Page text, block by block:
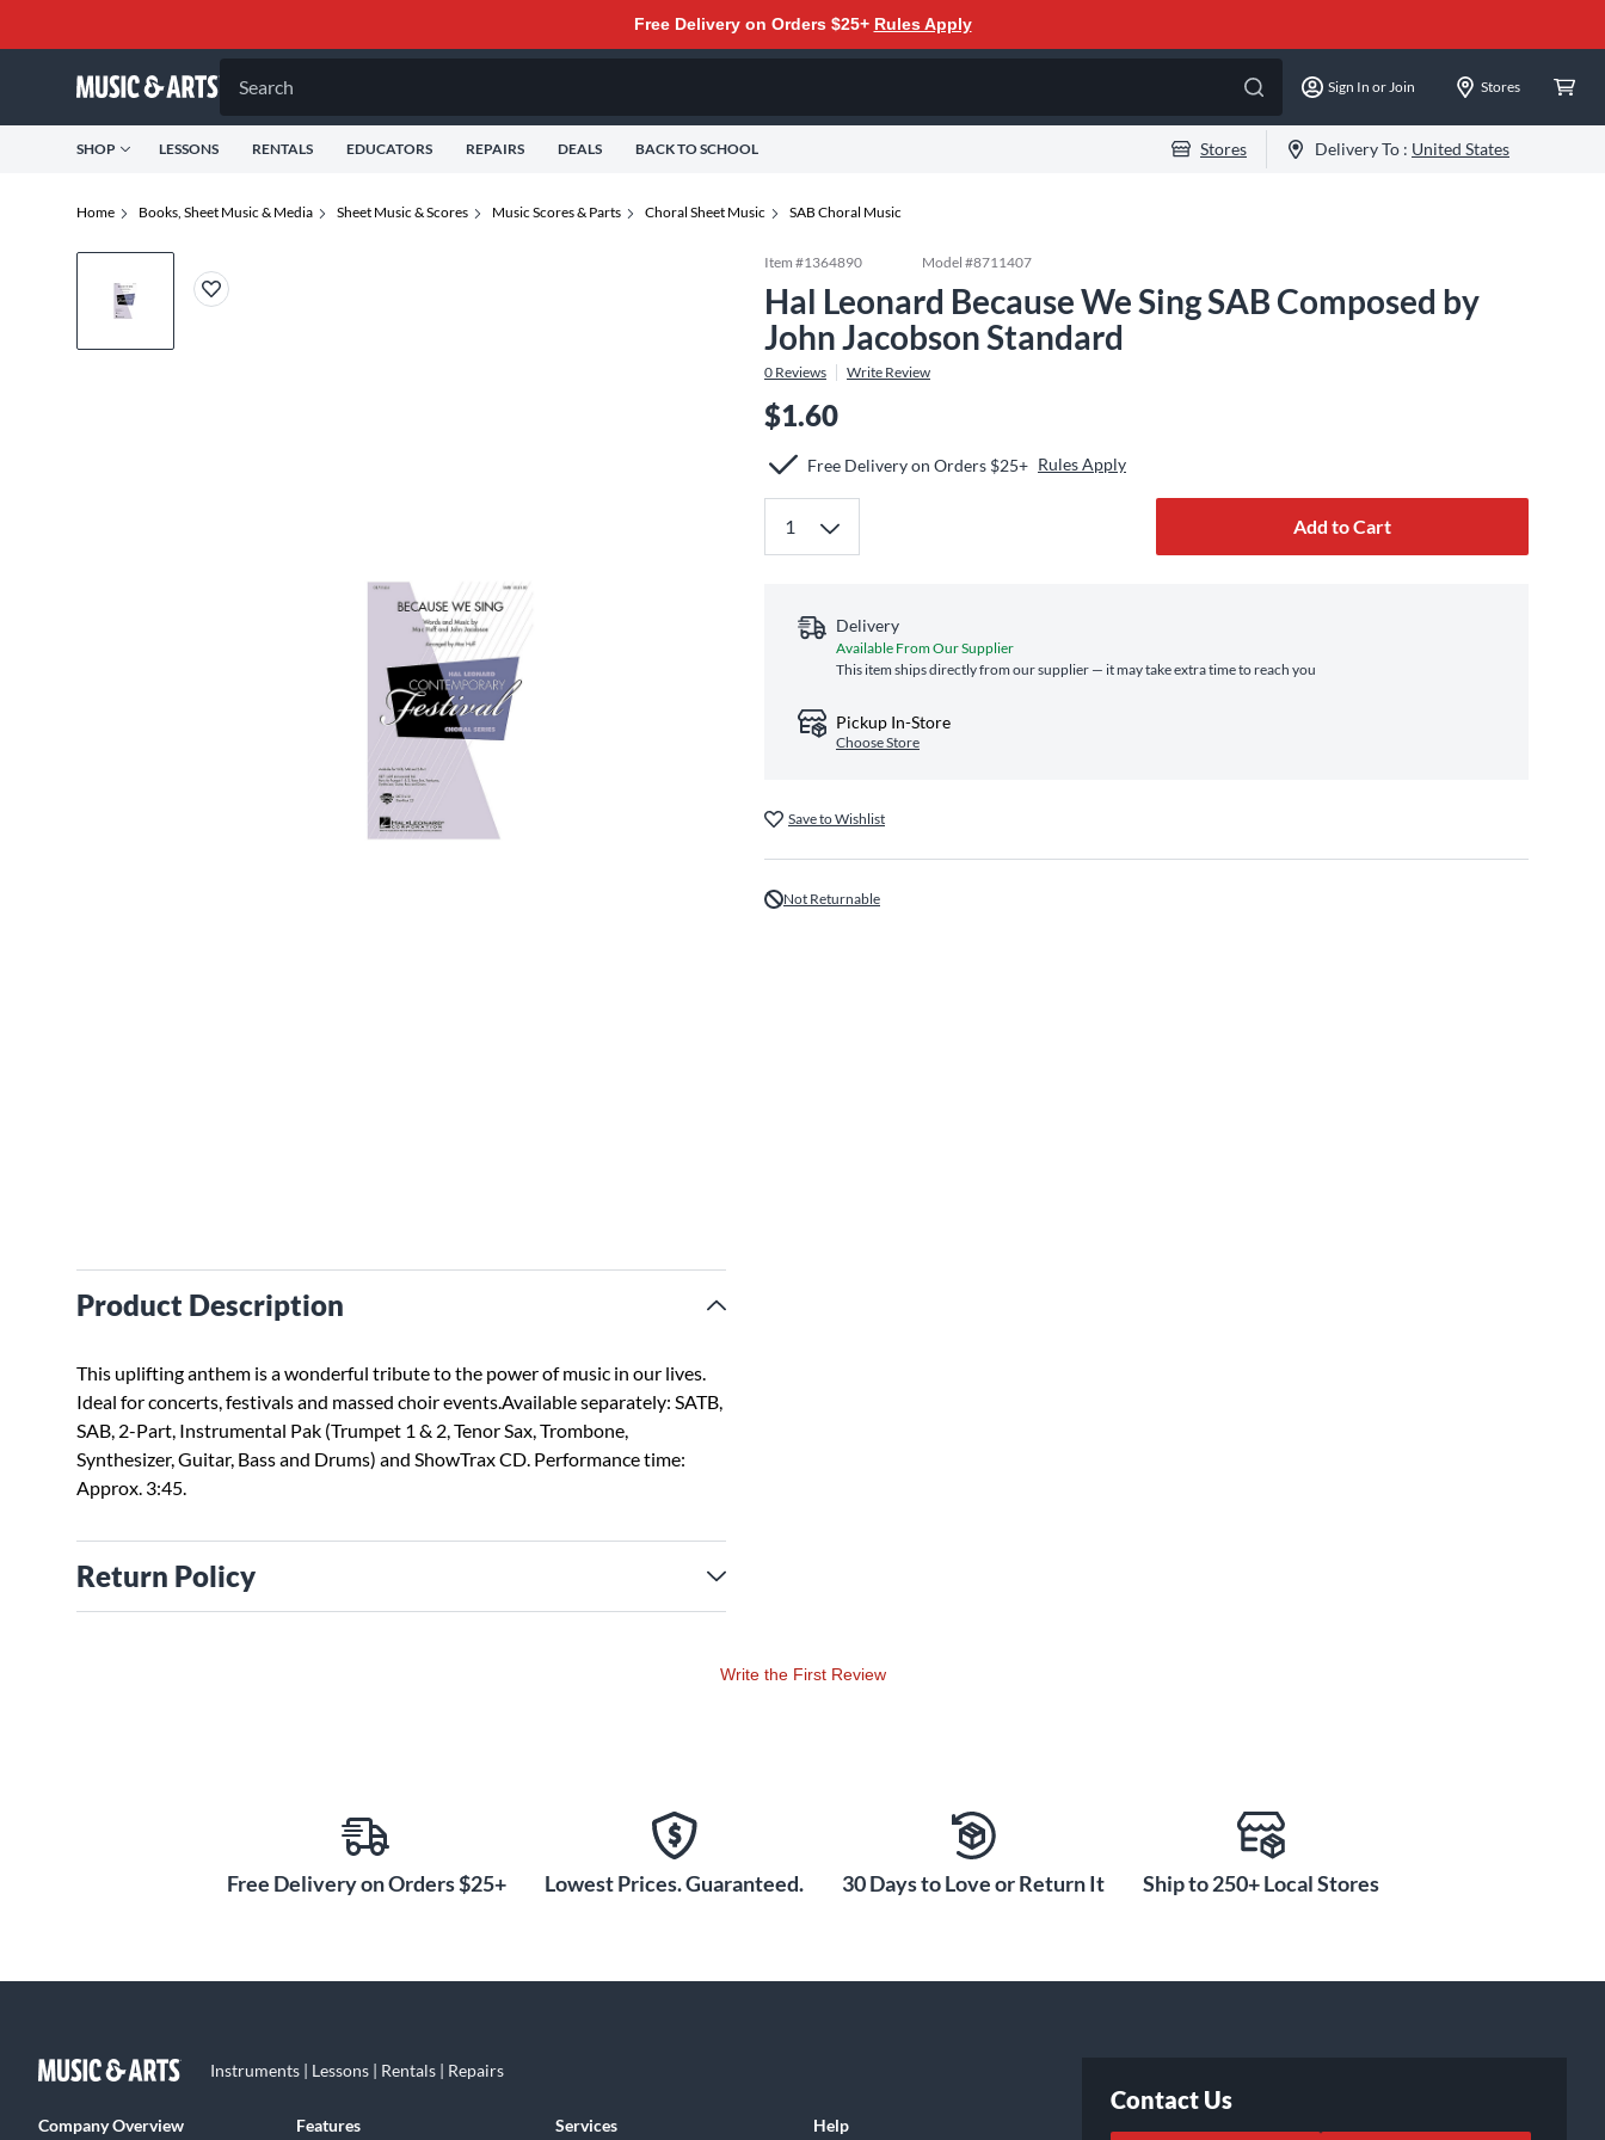
Free Delivery on Orders $25+ Rules Apply
Search Sign In or Join Stores
SHOP LESSONS RENTALS EDUCATORS REPAIRS DEALS BACK TO SCHOOL Stores Delivery To : United States
Home Books, Sheet Music & Media Sheet Music & Scores Music Scores & Parts Choral Sheet Music SAB Choral Music
Product Description
This uplifting anthem is a wonderful tribute to the power of music in our lives.
Ideal for concerts, festivals and massed choir events.Available separately: SATB,
SAB, 2-Part, Instrumental Pak (Trumpet 1 & 2, Tenor Sax, Trombone,
Synthesizer, Guitar, Bass and Drums) and ShowTrax CD. Performance time:
Approx. 3:45.
Return Policy
Item #1364890 Model #8711407
Hal Leonard Because We Sing SAB Composed by
John Jacobson Standard
0 Reviews Write Review
$1.60
Free Delivery on Orders $25+ Rules Apply
Add to Cart
Delivery
Available From Our Supplier
This item ships directly from our supplier — it may take extra time to reach you
Pickup In-Store
Choose Store
Save to Wishlist
Not Returnable
Write the First Review
Free Delivery on Orders $25+ Lowest Prices. Guaranteed. 30 Days to Love or Return It Ship to 250+ Local Stores
Instruments | Lessons | Rentals | Repairs
Company Overview Features Services Help
Contact Us